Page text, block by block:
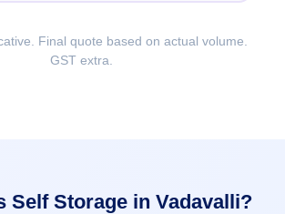
Final quote based on actual volume.
GST extra.
Self Storage in Vadavalli?